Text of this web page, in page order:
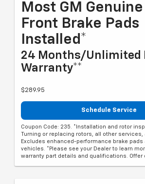
Most GM
Front Brake Pads
Installed*
24 Months/Unlimited
Warranty**
$289.95
Schedule Service
Coupon Code: 235. *Installation and rotor
Turning or replacing rotors, all other services,
Excludes enhanced-performance brake pads
vehicles. *Please see your Dealer to learn
warranty part details and qualifications. Offer